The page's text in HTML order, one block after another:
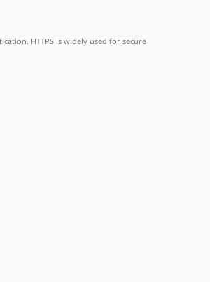
HTTPS is widely used for secure